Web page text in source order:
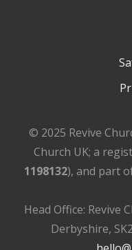
© 2025 Revive
Church UK; a
1198132), and part
Head Office: Revive
Derbyshire,